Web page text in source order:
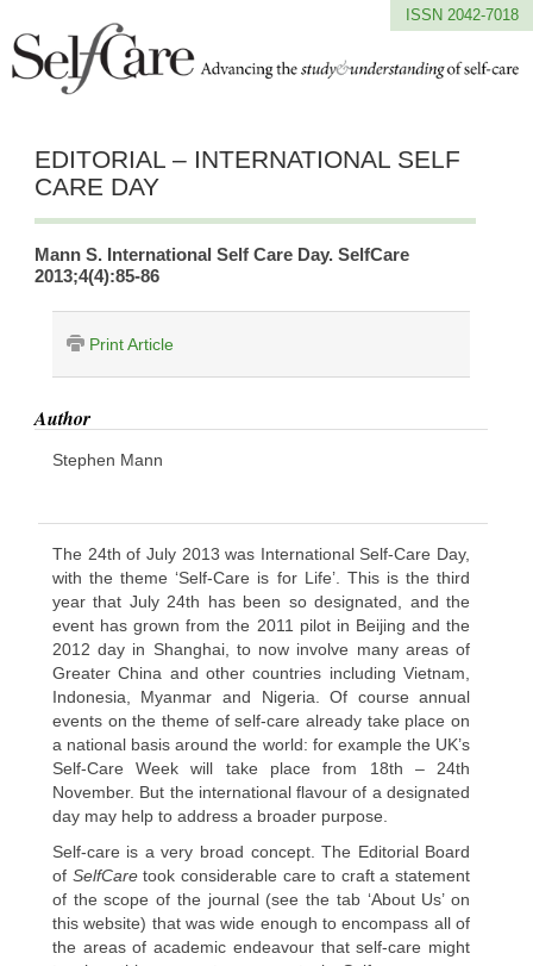
ISSN 2042-7018
EDITORIAL – INTERNATIONAL SELF
CARE DAY
Mann S. International Self Care Day. SelfCare
2013;4(4):85-86
Print Article
Author
Stephen Mann
The 24th of July 2013 was International Self-Care Day,
with the theme ‘Self-Care is for Life’. This is the third
year that July 24th has been so designated, and the
event has grown from the 2011 pilot in Beijing and the
2012 day in Shanghai, to now involve many areas of
Greater China and other countries including Vietnam,
Indonesia, Myanmar and Nigeria. Of course annual
events on the theme of self-care already take place on
a national basis around the world: for example the UK’s
Self-Care Week will take place from 18th – 24th
November. But the international flavour of a designated
day may help to address a broader purpose.
Self-care is a very broad concept. The Editorial Board
of SelfCaretook considerable care to craft a statement
of the scope of the journal (see the tab ‘About Us’ on
this website) that was wide enough to encompass all of
the areas of academic endeavour that self-care might